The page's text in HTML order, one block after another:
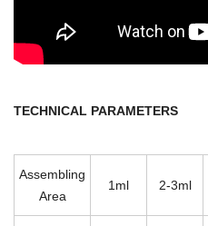
TECHNICAL PARAMETERS
Assembling
Area
1ml 2-3ml